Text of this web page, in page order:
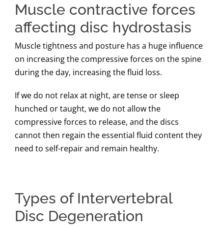
Muscle contractive forces
affecting disc hydrostasis
Muscle tightness and posture has a huge influence
on increasing the compressive forces on the spine
during the day, increasing the fluid loss.
If we do not relax at night, are tense or sleep
hunched or taught, we do not allow the
compressive forces to release, and the discs
cannot then regain the essential fluid content they
need to self-repair and remain healthy.
Types of Intervertebral
Disc Degeneration